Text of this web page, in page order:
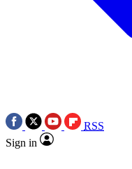
RSS
Sign in